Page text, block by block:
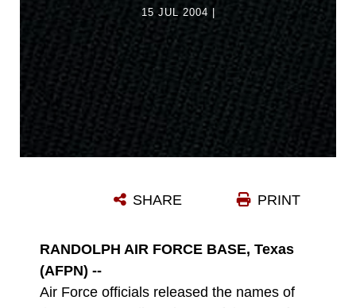
15 JUL 2004
PRINT
SHARE
RANDOLPH AIR FORCE BASE, Texas
(AFPN) --
Air Force officials released the names of